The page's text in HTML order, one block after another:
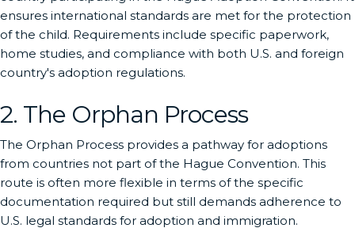
ensures international standards are met for the protection
of the child. Requirements include specific paperwork,
home studies, and compliance with both U.S. and foreign
country's adoption regulations.
2. The Orphan Process
The Orphan Process provides a pathway for adoptions
from countries not part of the Hague Convention. This
route is often more flexible in terms of the specific
documentation required but still demands adherence to
U.S. legal standards for adoption and immigration.